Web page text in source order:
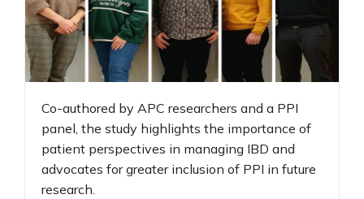
Co-authored by APC researchers and a PPI
panel, the study highlights the importance of
patient perspectives in managing IBD and
advocates for greater inclusion of PPI in future
research.